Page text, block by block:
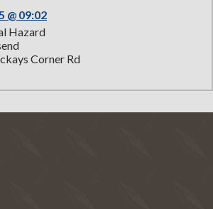
@ 09:02
Hazard
Corner Rd